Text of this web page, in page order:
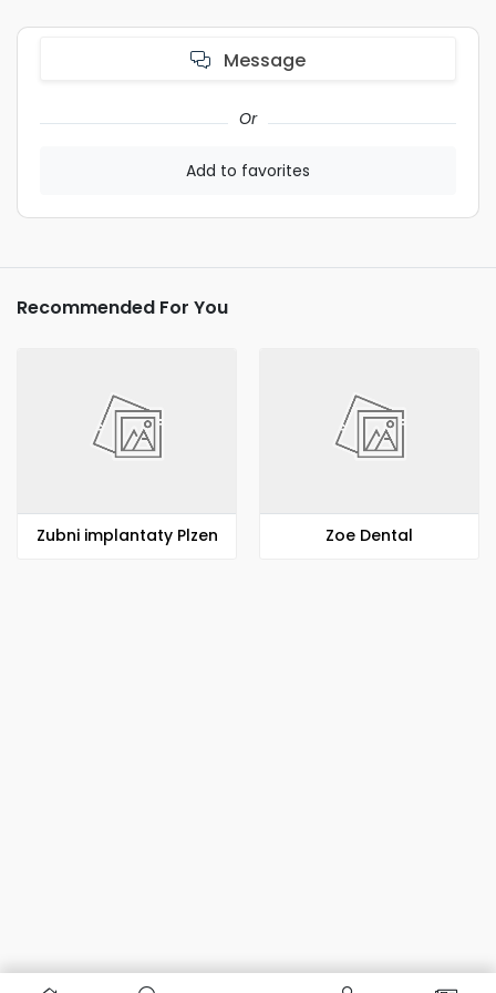
Message
Or
Add to favorites
Recommended For You
Zubni implantaty Plzen Zoe Dental